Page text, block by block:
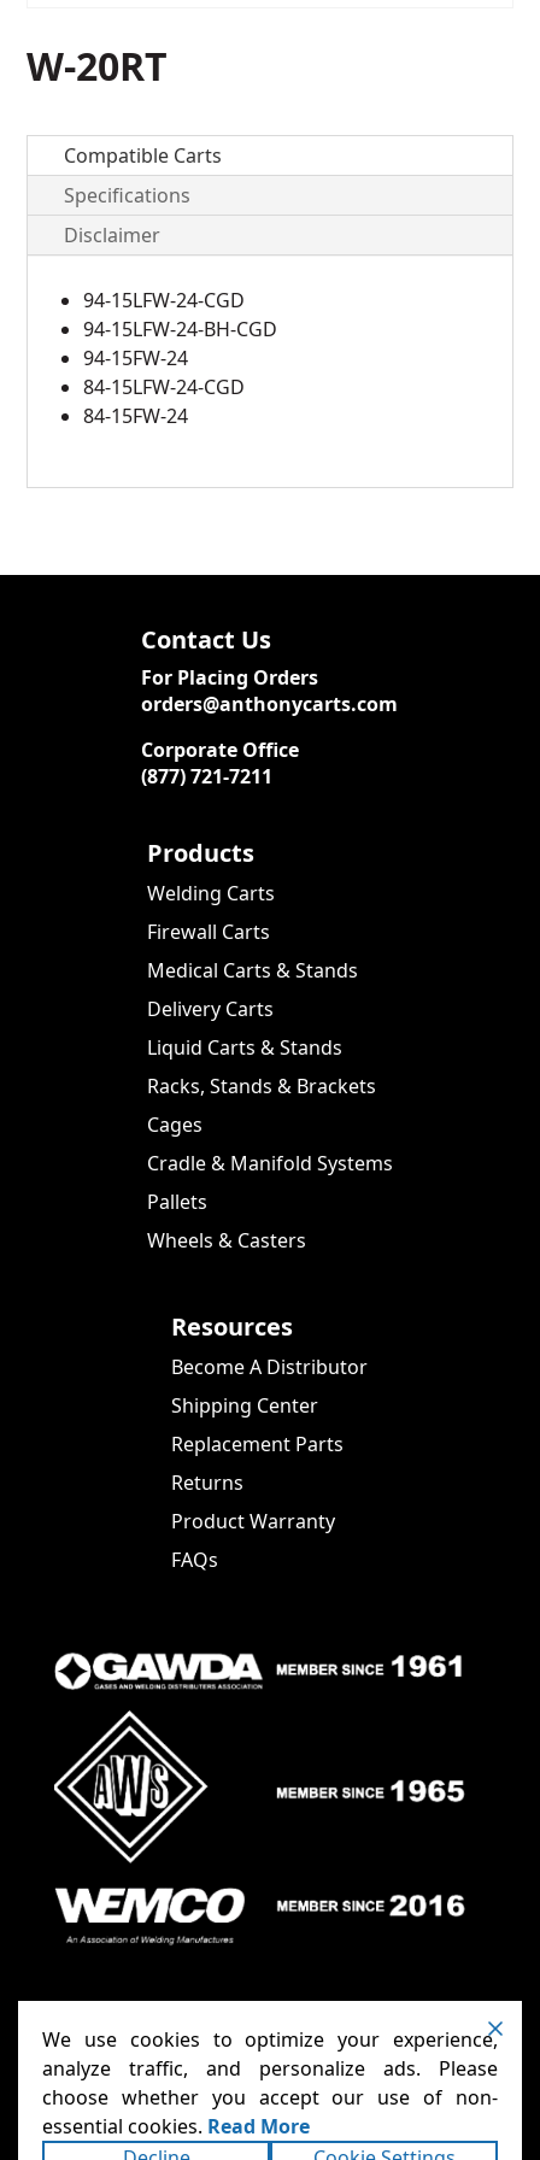
W-20RT
Compatible Carts
Specifications
Disclaimer
94-15LFW-24-CGD
94-15LFW-24-BH-CGD
94-15FW-24
84-15LFW-24-CGD
84-15FW-24
Contact Us
For Placing Orders
orders@anthonycarts.com
Corporate Office
(877) 721-7211
Products
Welding Carts
Firewall Carts
Medical Carts & Stands
Delivery Carts
Liquid Carts & Stands
Racks, Stands & Brackets
Cages
Cradle & Manifold Systems
Pallets
Wheels & Casters
Resources
Become A Distributor
Shipping Center
Replacement Parts
Returns
Product Warranty
FAQs
Copyright ©2026Anthony Carts - Welding Carts
& Cages. All rights reserved.Terms|Privacy|
We use cookies to optimize your experience,
analyze traffic, and personalize ads. Please
choose whether you accept our use of non-
essential cookies. Read More